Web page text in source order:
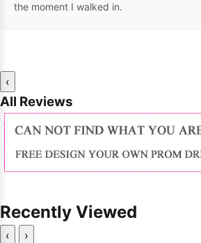
the moment I walked in.
‹
All Reviews
Recently Viewed
‹ ›